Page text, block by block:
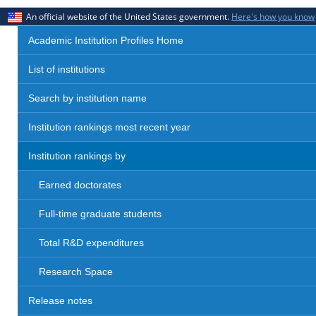
An official website of the United States government. Here's how you know
Academic Institution Profiles Home
List of institutions
Search by institution name
Institution rankings most recent year
Institution rankings by
Earned doctorates
Full-time graduate students
Total R&D expenditures
Research Space
Release notes